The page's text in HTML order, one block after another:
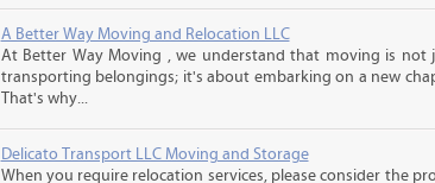
A Better Way Moving and Relocation LLC
At Better Way Moving , we understand that moving is not
transporting belongings; it's about embarking on a new
That's why...
Delicato Transport LLC Moving and Storage
When you require relocation services, please consider the